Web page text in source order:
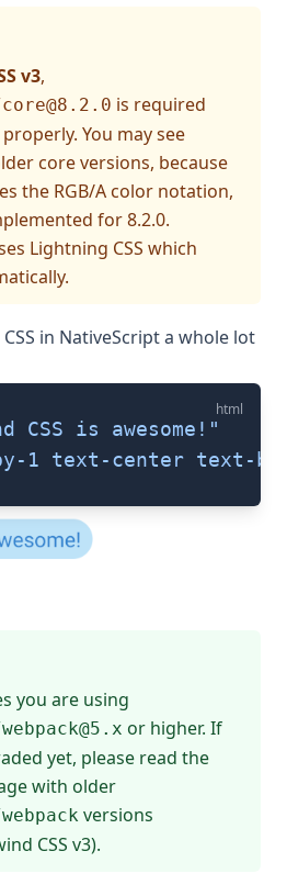
v3,
core@8.2.0 is required
You may see
core versions, because
the RGB/A color notation,
for 8.2.0.
Lightning CSS which
in NativeScript a whole lot
html
CSS is awesome!"
1 text-center text-
you are using
webpack@5.x or higher. If
yet, please read the
with older
versions
CSS v3).